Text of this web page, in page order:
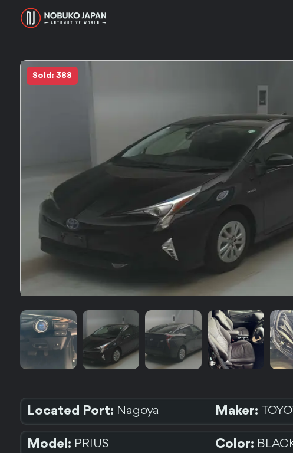
Sold: 388
Located Port: Nagoya Maker:
Model: PRIUS Color: